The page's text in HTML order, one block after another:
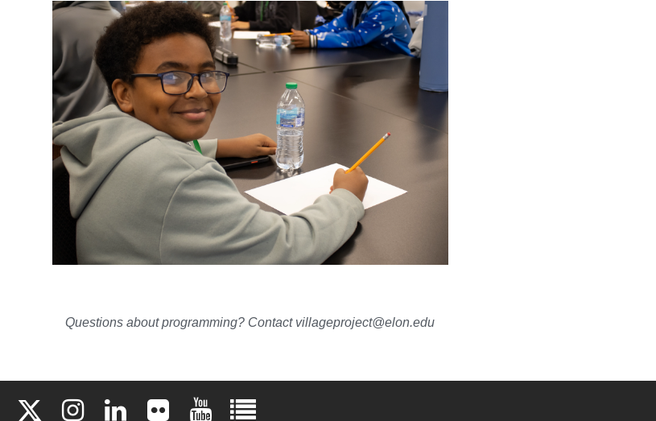
Questions about programming? Contact villageproject@elon.edu
Elon University Facebook
Elon University X (formerly Twitter)
Elon University Instagram
Elon University LinkedIn
Elon University FlickrElon University YouTube
Elon University Full Social Media List